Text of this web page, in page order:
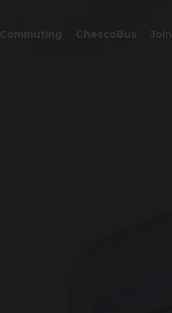
Commuting ChescoBus Join
CART